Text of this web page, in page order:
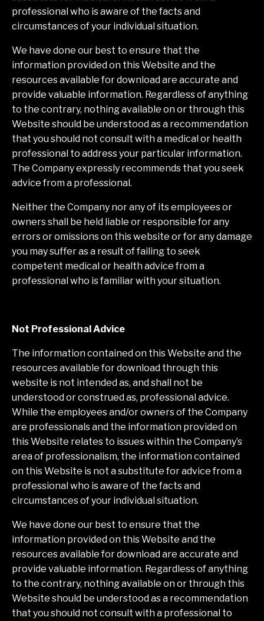
professional who is aware of the facts and
circumstances of your individual situation.
We have done our best to ensure that the
information provided on this Website and the
resources available for download are accurate and
provide valuable information. Regardless of anything
to the contrary, nothing available on or through this
Website should be understood as a recommendation
that you should not consult with a medical or health
professional to address your particular information.
The Company expressly recommends that you seek
advice from a professional.
Neither the Company nor any of its employees or
owners shall be held liable or responsible for any
errors or omissions on this website or for any damage
you may suffer as a result of failing to seek
competent medical or health advice from a
professional who is familiar with your situation.
Not Professional Advice
The information contained on this Website and the
resources available for download through this
website is not intended as, and shall not be
understood or construed as, professional advice.
While the employees and/or owners of the Company
are professionals and the information provided on
this Website relates to issues within the Company’s
area of professionalism, the information contained
on this Website is not a substitute for advice from a
professional who is aware of the facts and
circumstances of your individual situation.
We have done our best to ensure that the
information provided on this Website and the
resources available for download are accurate and
provide valuable information. Regardless of anything
to the contrary, nothing available on or through this
Website should be understood as a recommendation
that you should not consult with a professional to